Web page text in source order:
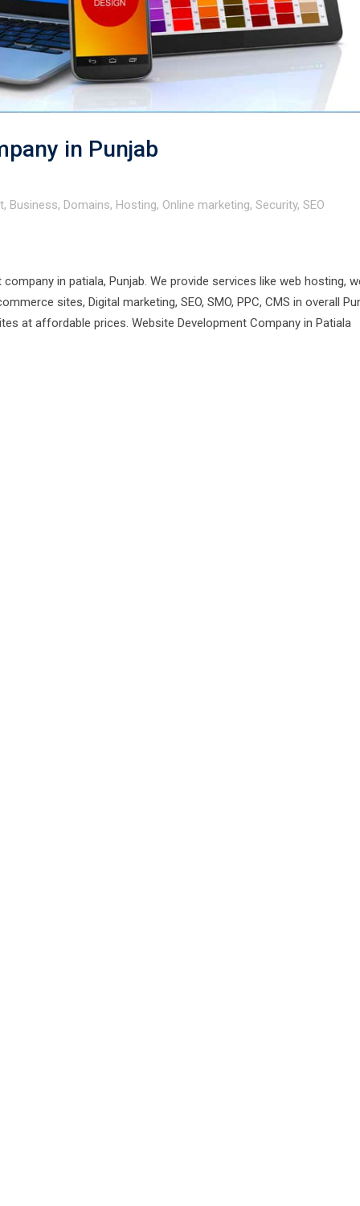
in Punjab
, Business, Domains, Hosting, Online marketing, Security, SEO
in patiala, Punjab. We provide services like web hosting,
sites, Digital marketing, SEO, SMO, PPC, CMS in overall
at affordable prices. Website Development Company in Patiala